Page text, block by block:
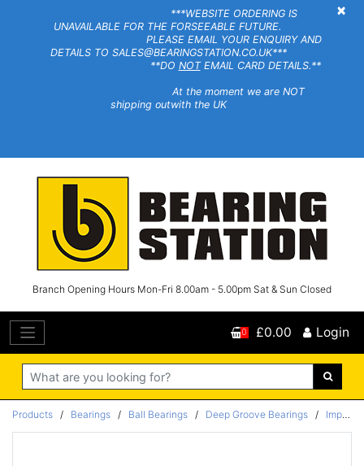
×
***WEBSITE ORDERING IS
UNAVAILABLE FOR THE FORSEEABLE FUTURE.
PLEASE EMAIL YOUR ENQUIRY AND
DETAILS TO SALES@BEARINGSTATION.CO.UK***
**DO NOTEMAIL CARD DETAILS.**
At the moment we are NOT
shipping outwith the UK
Branch Opening Hours Mon-Fri 8.00am - 5.00pm Sat & Sun Closed
Search
0 £0.00 Login
Products / Bearings / Ball Bearings / Deep Groove Bearings / Imperial